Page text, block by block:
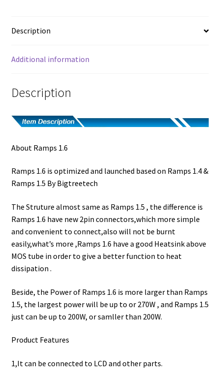
Description
Additional information
Description
About Ramps 1.6
Ramps 1.6 is optimized and launched based on Ramps 1.4 &
Ramps 1.5 By Bigtreetech
The Struture almost same as Ramps 1.5 , the difference is
Ramps 1.6 have new 2pin connectors,which more simple
and convenient to connect,also will not be burnt
easily,what’s more ,Ramps 1.6 have a good Heatsink above
MOS tube in order to give a better function to heat
dissipation .
Beside, the Power of Ramps 1.6 is more larger than Ramps
1.5, the largest power will be up to or 270W , and Ramps 1.5
just can be up to 200W, or samller than 200W.
Product Features
1,It can be connected to LCD and other parts.